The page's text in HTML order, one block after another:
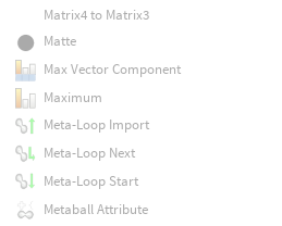
Matrix4 to Matrix3
Matte
Max Vector Component
Maximum
Meta-Loop Import
Meta-Loop Next
Meta-Loop Start
Metaball Attribute